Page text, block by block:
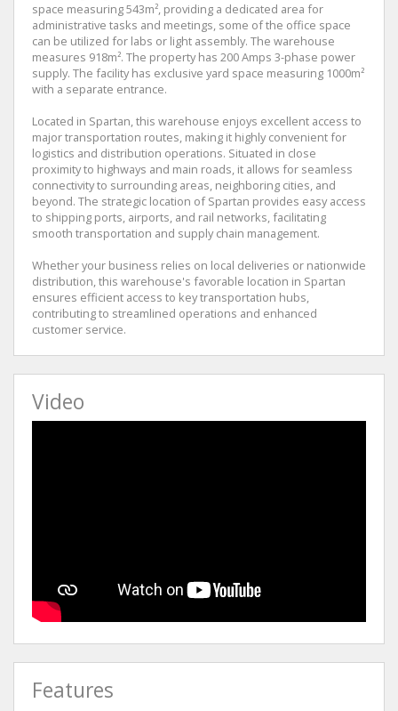
space measuring 543m², providing a dedicated area for
administrative tasks and meetings, some of the office space
can be utilized for labs or light assembly. The warehouse
measures 918m². The property has 200 Amps 3-phase power
supply. The facility has exclusive yard space measuring 1000m²
with a separate entrance.
Located in Spartan, this warehouse enjoys excellent access to
major transportation routes, making it highly convenient for
logistics and distribution operations. Situated in close
proximity to highways and main roads, it allows for seamless
connectivity to surrounding areas, neighboring cities, and
beyond. The strategic location of Spartan provides easy access
to shipping ports, airports, and rail networks, facilitating
smooth transportation and supply chain management.
Whether your business relies on local deliveries or nationwide
distribution, this warehouse's favorable location in Spartan
ensures efficient access to key transportation hubs,
contributing to streamlined operations and enhanced
customer service.
Video
Features